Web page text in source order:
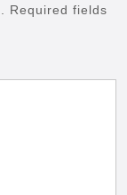
Required fields